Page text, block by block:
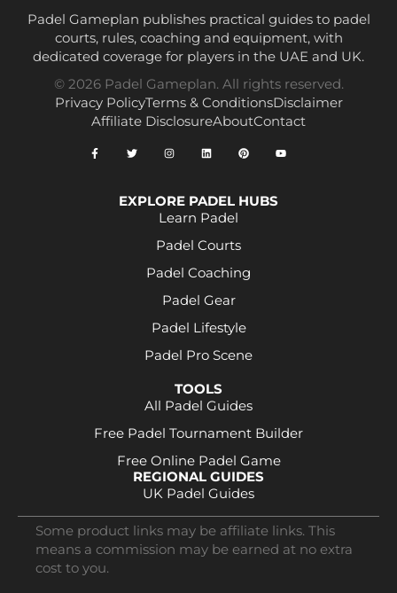
Padel Gameplan publishes practical guides to padel
courts, rules, coaching and equipment, with
dedicated coverage for players in the UAE and UK.
© 2026 Padel Gameplan. All rights reserved.
Privacy PolicyTerms & ConditionsDisclaimer
Affiliate DisclosureAboutContact
EXPLORE PADEL HUBS
Learn Padel
Padel Courts
Padel Coaching
Padel Gear
Padel Lifestyle
Padel Pro Scene
TOOLS
All Padel Guides
Free Padel Tournament Builder
Free Online Padel Game
REGIONAL GUIDES
UK Padel Guides
Some product links may be affiliate links. This
means a commission may be earned at no extra
cost to you.